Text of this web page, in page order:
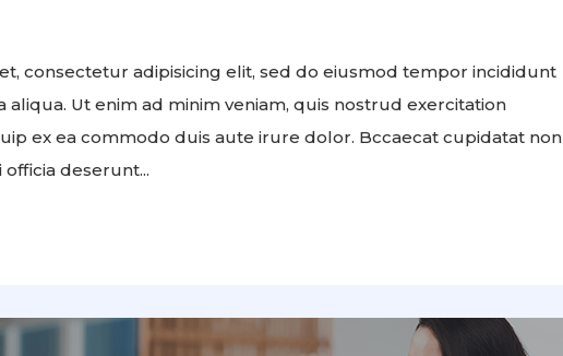
consectetur adipisicing elit, sed do eiusmod tempor incididunt
Ut enim ad minim veniam, quis nostrud exercitation
ex ea commodo duis aute irure dolor. Bccaecat cupidatat non
deserunt...